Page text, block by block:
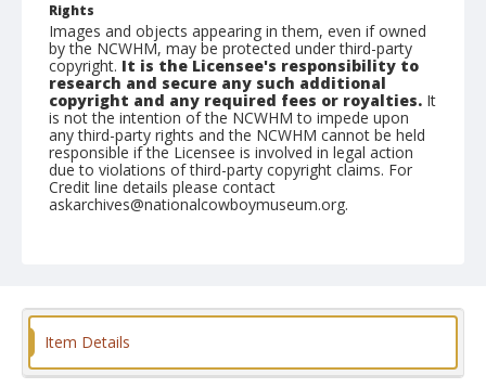
Rights
Images and objects appearing in them, even if owned
by the NCWHM, may be protected under third-party
copyright. It is the Licensee's responsibility to
research and secure any such additional
copyright and any required fees or royalties. It
is not the intention of the NCWHM to impede upon
any third-party rights and the NCWHM cannot be held
responsible if the Licensee is involved in legal action
due to violations of third-party copyright claims. For
Credit line details please contact
askarchives@nationalcowboymuseum.org.
Item Details